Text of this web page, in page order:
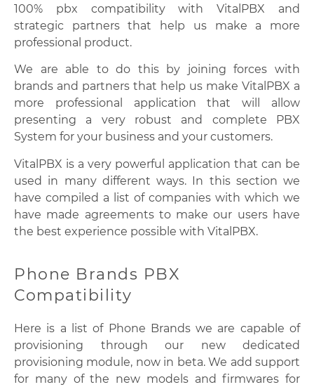
100% pbx compatibility with VitalPBX and
strategic partners that help us make a more
professional product.
We are able to do this by joining forces with
brands and partners that help us make VitalPBX a
more professional application that will allow
presenting a very robust and complete PBX
System for your business and your customers.
VitalPBX is a very powerful application that can be
used in many different ways. In this section we
have compiled a list of companies with which we
have made agreements to make our users have
the best experience possible with VitalPBX.
Phone Brands PBX
Compatibility
Here is a list of Phone Brands we are capable of
provisioning through our new dedicated
provisioning module, now in beta. We add support
for many of the new models and firmwares for